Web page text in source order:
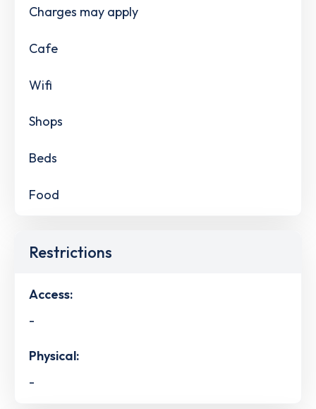
Charges may apply
Cafe
Wifi
Shops
Beds
Food
Restrictions
Access:
-
Physical:
-